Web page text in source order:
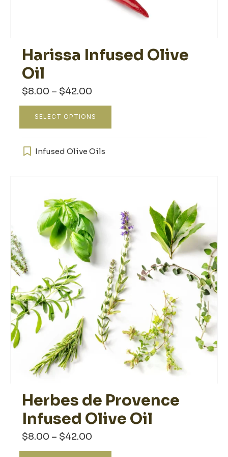
Harissa Infused Olive
Oil
$8.00 – $42.00Price
$8.00
through
$42.00
SELECT OPTIONS
chosen
on
the
product
page
Infused Olive Oils
Herbes de Provence
Infused Olive Oil
$8.00 – $42.00Price
$8.00